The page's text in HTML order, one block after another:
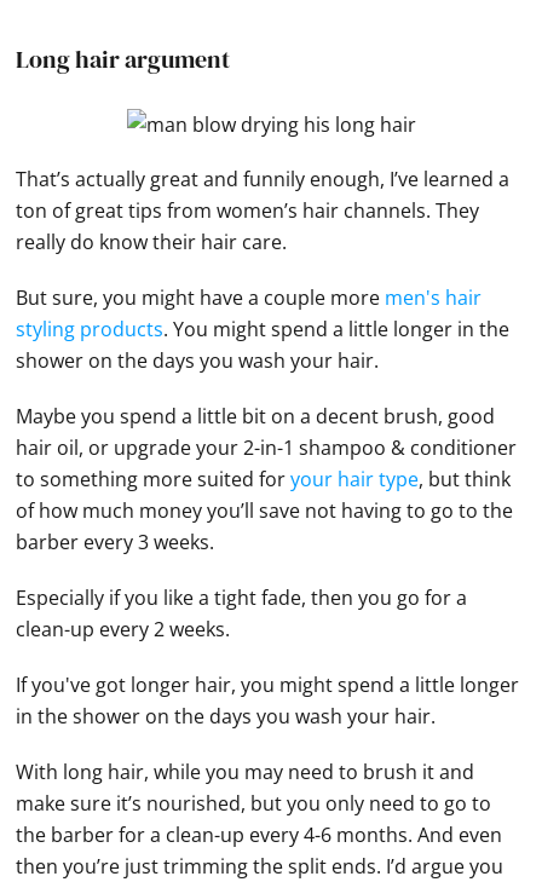
Long hair argument
That’s actually great and funnily enough, I’ve learned a
ton of great tips from women’s hair channels. They
really do know their hair care.
But sure, you might have a couple more men's hair
styling products. You might spend a little longer in the
shower on the days you wash your hair.
Maybe you spend a little bit on a decent brush, good
hair oil, or upgrade your 2-in-1 shampoo & conditioner
to something more suited foryour hair type, but think
of how much money you’ll save not having to go to the
barber every 3 weeks.
Especially if you like a tight fade, then you go for a
clean-up every 2 weeks.
If you've got longer hair, you might spend a little longer
in the shower on the days you wash your hair.
With long hair, while you may need to brush it and
make sure it’s nourished, but you only need to go to
the barber for a clean-up every 4-6 months. And even
then you’re just trimming the split ends. I’d argue you